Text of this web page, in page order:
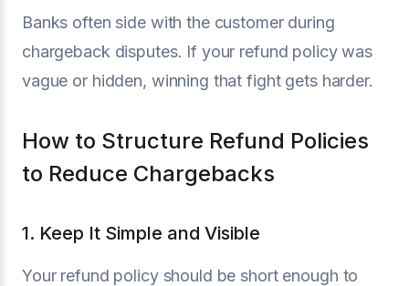
Banks often side with the customer during
chargeback disputes. If your refund policy was
vague or hidden, winning that fight gets harder.
How to Structure Refund Policies
to Reduce Chargebacks
1. Keep It Simple and Visible
Your refund policy should be short enough to